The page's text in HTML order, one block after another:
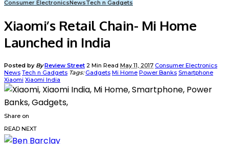
Consumer ElectronicsNewsTech n Gadgets
Xiaomi’s Retail Chain- Mi Home
Launched in India
Posted by ByReview Street 2 Min Read May 11, 2017 Consumer Electronics
News Tech n Gadgets Tags:Gadgets Mi Home Power Banks Smartphone
Xiaomi Xiaomi India
Share on
READ NEXT